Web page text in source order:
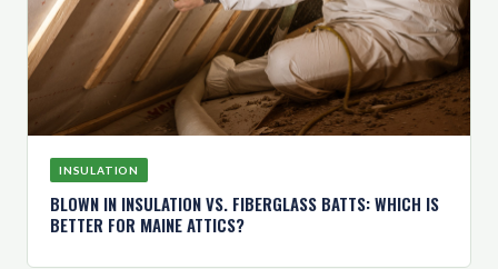
INSULATION
BLOWN IN INSULATION VS. FIBERGLASS BATTS: WHICH IS
BETTER FOR MAINE ATTICS?